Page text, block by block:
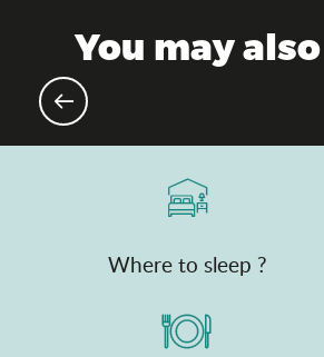
You may
Where to sleep ?